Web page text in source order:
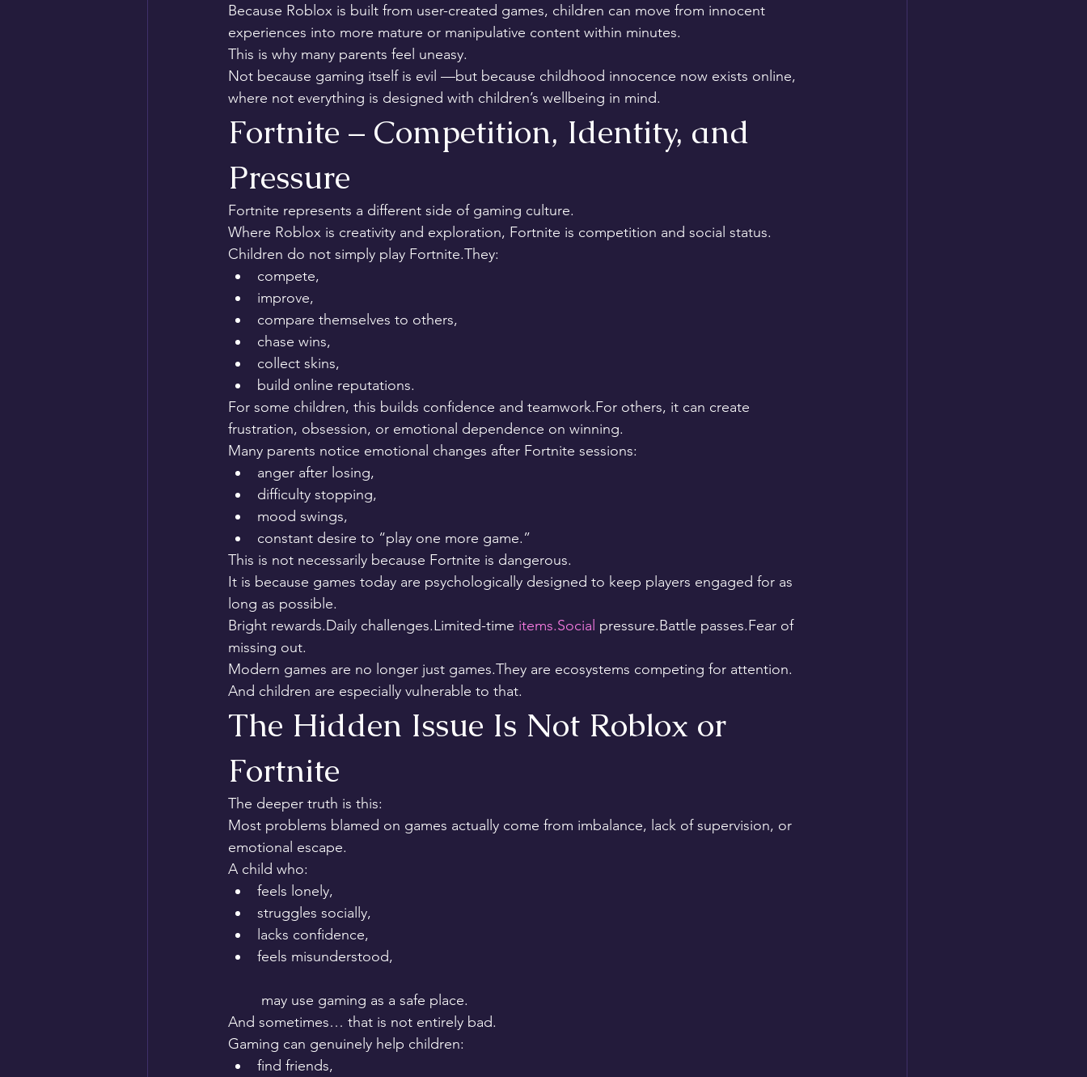
Because Roblox is built from user-created games, children can move from innocent
experiences into more mature or manipulative content within minutes.
This is why many parents feel uneasy.
Not because gaming itself is evil —but because childhood innocence now exists online,
where not everything is designed with children’s wellbeing in mind.
Fortnite – Competition, Identity, and
Pressure
Fortnite represents a different side of gaming culture.
Where Roblox is creativity and exploration, Fortnite is competition and social status.
Children do not simply play Fortnite.They:
compete,
improve,
compare themselves to others,
chase wins,
collect skins,
build online reputations.
For some children, this builds confidence and teamwork.For others, it can create
frustration, obsession, or emotional dependence on winning.
Many parents notice emotional changes after Fortnite sessions:
anger after losing,
difficulty stopping,
mood swings,
constant desire to “play one more game.”
This is not necessarily because Fortnite is dangerous.
It is because games today are psychologically designed to keep players engaged for as
long as possible.
Bright rewards.Daily challenges.Limited-time items.Social pressure.Battle passes.Fear of
missing out.
Modern games are no longer just games.They are ecosystems competing for attention.
And children are especially vulnerable to that.
The Hidden Issue Is Not Roblox or
Fortnite
The deeper truth is this:
Most problems blamed on games actually come from imbalance, lack of supervision, or
emotional escape.
A child who:
feels lonely,
struggles socially,
lacks confidence,
feels misunderstood,
may use gaming as a safe place.
And sometimes… that is not entirely bad.
Gaming can genuinely help children:
find friends,